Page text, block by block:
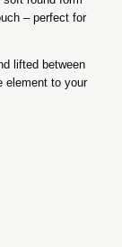
– perfect for
lifted between
element to your